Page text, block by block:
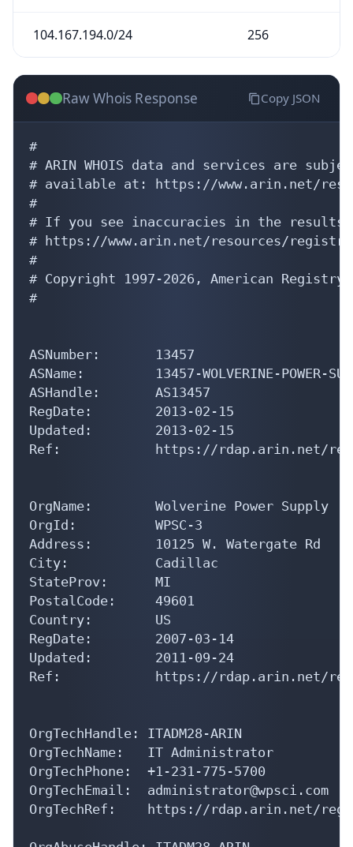
104.167.194.0/24 256
Raw Whois Response Copy JSON
#
# ARIN WHOIS data and services are
# available at: https://www.arin.net/
#
# If you see inaccuracies in the
# https://www.arin.net/resources/
#
# Copyright 1997-2026, American
#
ASNumber:       13457
ASName:         13457-WOLVERINE-POWER-
ASHandle:       AS13457
RegDate:        2013-02-15
Updated:        2013-02-15
Ref:            https://rdap.arin.net/
OrgName:        Wolverine Power Supply
OrgId:          WPSC-3
Address:        10125 W. Watergate Rd
City:           Cadillac
StateProv:      MI
PostalCode:     49601
Country:        US
RegDate:        2007-03-14
Updated:        2011-09-24
Ref:            https://rdap.arin.net/
OrgTechHandle: ITADM28-ARIN
OrgTechName:   IT Administrator
OrgTechPhone:  +1-231-775-5700
OrgTechEmail:  administrator@wpsci.com
OrgTechRef:    https://rdap.arin.net/